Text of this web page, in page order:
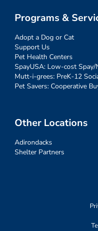
Programs &
Adopt a Dog or Cat
Support Us
Pet Health Centers
SpayUSA: Low-cost Spay/
Mutt-i-grees: PreK-12
Pet Savers: Cooperative
Other Locations
Adirondacks
Shelter Partners